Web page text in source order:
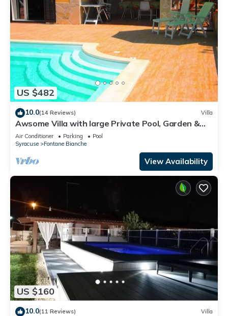
US $482
10.0(14 Reviews) Villa
Awsome Villa with large Private Pool, Garden &
Terrace + Wifi & Bikes
Air Conditioner Parking
Pool
Syracuse
Fontane Bianche
View Availability
US $160
10.0(11 Reviews) Villa